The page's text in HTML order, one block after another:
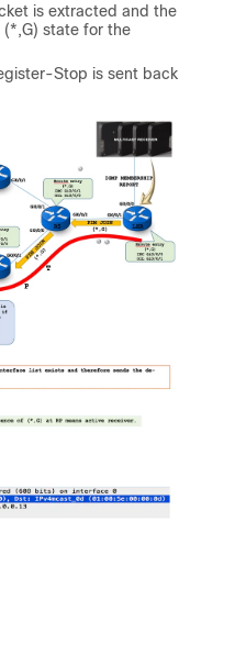
is extracted and the
(*,G) state for the
Stop is sent back